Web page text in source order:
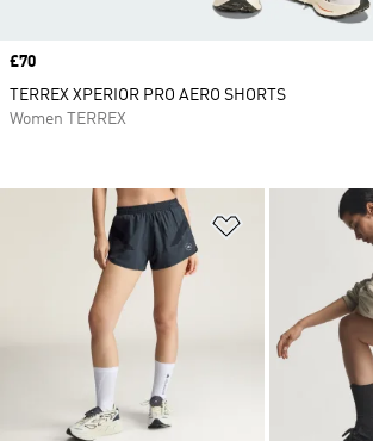
Add to Wishlist
Price
£70
TERREX XPERIOR PRO AERO SHORTS
Women TERREX